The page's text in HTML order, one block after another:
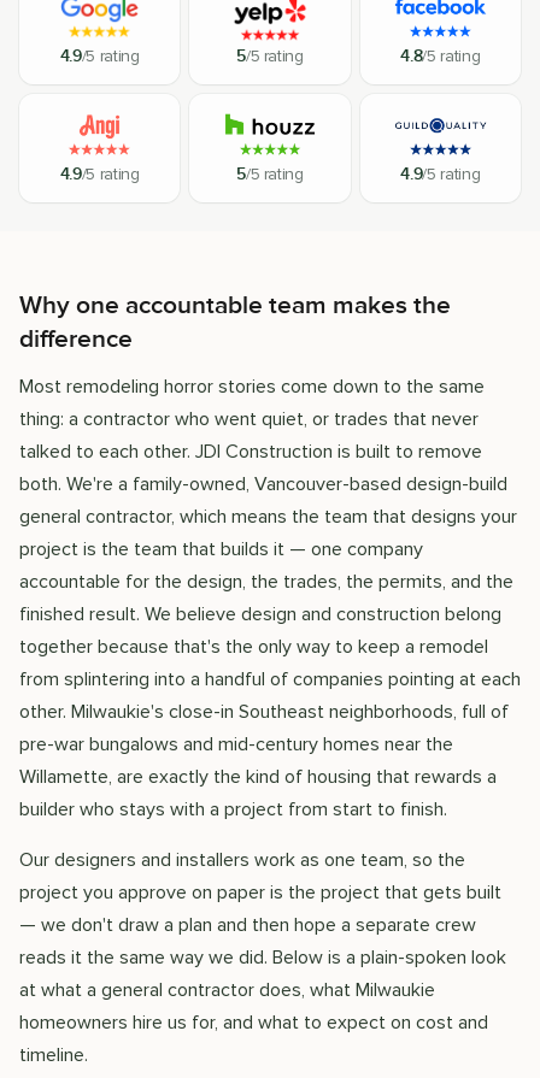
4.9/5 rating 5/5 rating 4.8/5 rating
4.9/5 rating 5/5 rating 4.9/5 rating
Why one accountable team makes the
difference
Most remodeling horror stories come down to the same
thing: a contractor who went quiet, or trades that never
talked to each other. JDI Construction is built to remove
both. We're a family-owned, Vancouver-based design-build
general contractor, which means the team that designs your
project is the team that builds it — one company
accountable for the design, the trades, the permits, and the
finished result. We believe design and construction belong
together because that's the only way to keep a remodel
from splintering into a handful of companies pointing at each
other. Milwaukie's close-in Southeast neighborhoods, full of
pre-war bungalows and mid-century homes near the
Willamette, are exactly the kind of housing that rewards a
builder who stays with a project from start to finish.
Our designers and installers work as one team, so the
project you approve on paper is the project that gets built
— we don't draw a plan and then hope a separate crew
reads it the same way we did. Below is a plain-spoken look
at what a general contractor does, what Milwaukie
homeowners hire us for, and what to expect on cost and
timeline.